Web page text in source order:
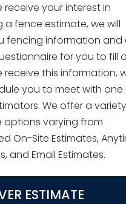
receive your interest in
a fence estimate, we will
fencing information and
for you to fill
receive this information,
you to meet with one
We offer a
options varying from
On-Site Estimates,
and Email Estimates.
ESTIMATE